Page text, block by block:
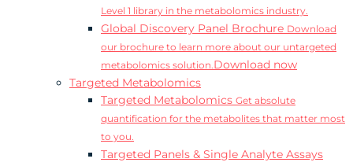
Level 1 library in the metabolomics industry.
Global Discovery Panel Brochure Download
our brochure to learn more about our untargeted
metabolomics solution.Download now
Targeted Metabolomics
Targeted Metabolomics Get absolute
quantification for the metabolites that matter most
to you.
Targeted Panels & Single Analyte Assays